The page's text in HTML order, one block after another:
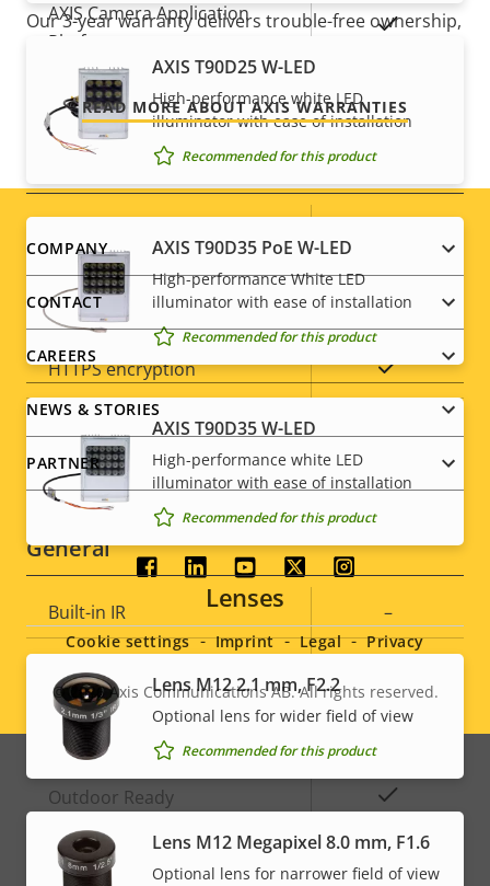
AXIS Camera Application
Platform
Yes
Digital I/O
description
value
Security
Property
description
Property
value
HTTPS encryption Yes
Signed OS –
General
Property
description
Property
value
Built-in IR –
slot)
Operating temperature -30 to 55 °C
Outdoor Ready
Vandal rating IK09
AXIS T90D25 W-LED
High-performance white LED
illuminator with ease of installation
Recommended for this product
AXIS T90D35 PoE W-LED
High-performance White LED
illuminator with ease of installation
Recommended for this product
AXIS T90D35 W-LED
High-performance white LED
illuminator with ease of installation
Recommended for this product
Lenses
Lens M12 2.1 mm, F2.2
Optional lens for wider field of view
Recommended for this product
Lens M12 Megapixel 8.0 mm, F1.6
Optional lens for narrower field of view
Our 3-year warranty delivers trouble-free ownership,
READ MORE ABOUT AXIS WARRANTIES
Footer
menu
COMPANY
CONTACT
CAREERS
NEWS & STORIES
PARTNER
Social
menu
Legal
menu
© 2026Axis Communications AB. All rights reserved.
Cookie settings Imprint Legal Privacy